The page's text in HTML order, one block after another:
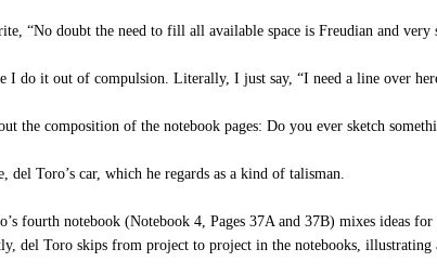
“No doubt the need to fill all available space is Freudian and very
I do it out of compulsion. Literally, I just say, “I need a line over
the composition of the notebook pages: Do you ever sketch
del Toro’s car, which he regards as a kind of talisman.
fourth notebook (Notebook 4, Pages 37A and 37B) mixes
del Toro skips from project to project in the notebooks,